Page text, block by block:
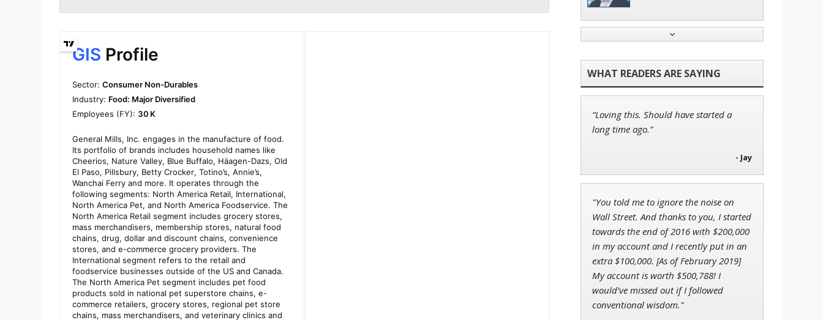
Ian King
Chief Strategist of Strategic
Fortunesand three elite services
Tim Sykes
Andrew Prince
Research Analyst
“Loving this. Should have started a
long time ago.”
- Jay
"You told me to ignore the noise on
Wall Street. And thanks to you, I started
towards the end of 2016 with $200,000
in my account and I recently put in an
extra $100,000. [As of February 2019]
My account is worth $500,788! I
would’ve missed out if I followed
conventional wisdom."